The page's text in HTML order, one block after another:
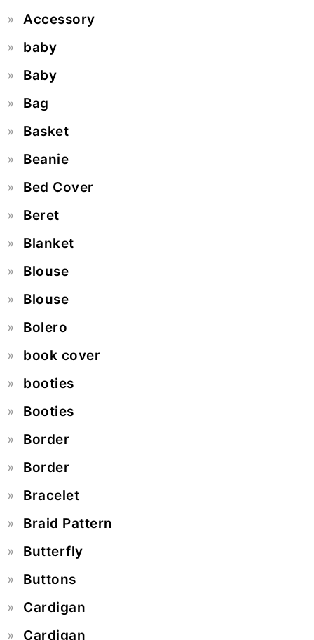
Accessory
baby
Baby
Bag
Basket
Beanie
Bed Cover
Beret
Blanket
Blouse
Blouse
Bolero
book cover
booties
Booties
Border
Border
Bracelet
Braid Pattern
Butterfly
Buttons
Cardigan
Cardigan